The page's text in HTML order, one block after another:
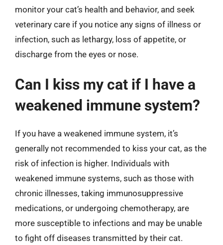
monitor your cat’s health and behavior, and seek
veterinary care if you notice any signs of illness or
infection, such as lethargy, loss of appetite, or
discharge from the eyes or nose.
Can I kiss my cat if I have a
weakened immune system?
If you have a weakened immune system, it’s
generally not recommended to kiss your cat, as the
risk of infection is higher. Individuals with
weakened immune systems, such as those with
chronic illnesses, taking immunosuppressive
medications, or undergoing chemotherapy, are
more susceptible to infections and may be unable
to fight off diseases transmitted by their cat.